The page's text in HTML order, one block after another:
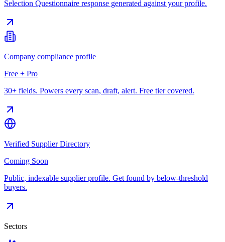
Selection Questionnaire response generated against your profile.
Company compliance profile
Free + Pro
30+ fields. Powers every scan, draft, alert. Free tier covered.
Verified Supplier Directory
Coming Soon
Public, indexable supplier profile. Get found by below-threshold
buyers.
Sectors